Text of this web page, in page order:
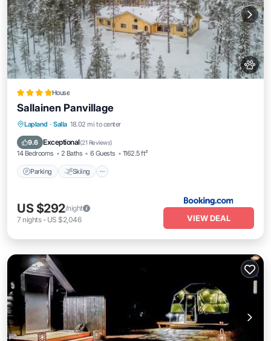
House
Sallainen Panvillage
Lapland · Salla 18.02 mi to center
9.6 Exceptional(21 Reviews)
14 Bedrooms 2 Baths 6 Guests 1162.5 ft²
Parking Skiing
Parking Skiing
Air Conditioner
US $292/night
7 nights- US $2,046 VIEW DEAL